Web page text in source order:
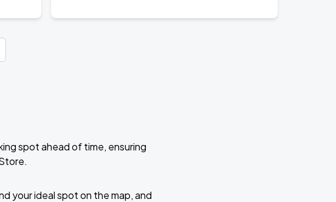
spot ahead of time, ensuring
your ideal spot on the map, and